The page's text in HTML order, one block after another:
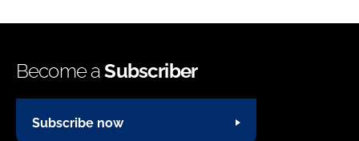
Become aSubscriber
Subscribe now